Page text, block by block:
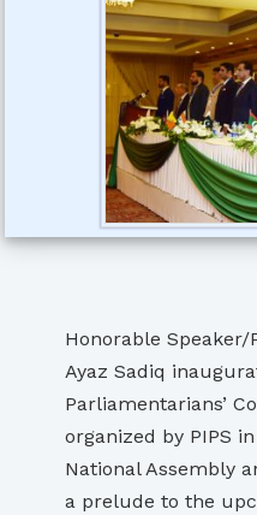
Honorable Speaker/
Ayaz Sadiq
Parliamentarians’
organized by PIPS
National Assembly
a prelude to the